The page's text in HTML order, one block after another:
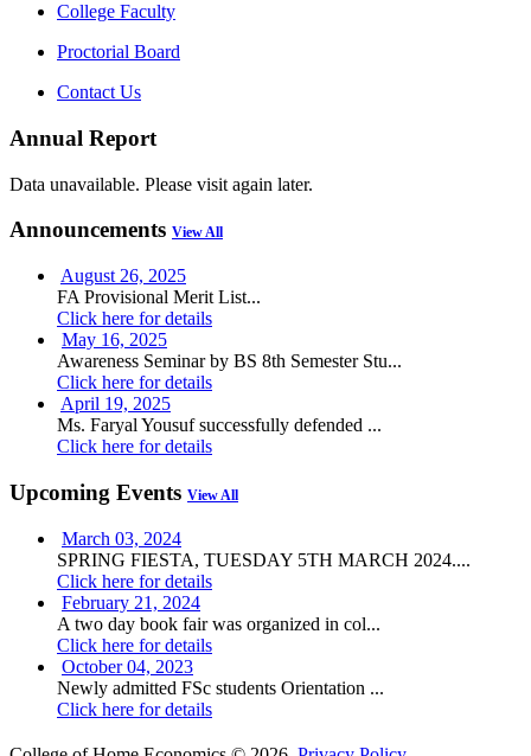
College Faculty
Proctorial Board
Contact Us
Annual Report
Data unavailable. Please visit again later.
Announcements View All
August 26, 2025
FA Provisional Merit List...
Click here for details
May 16, 2025
Awareness Seminar by BS 8th Semester Stu...
Click here for details
April 19, 2025
Ms. Faryal Yousuf successfully defended ...
Click here for details
Upcoming Events View All
March 03, 2024
SPRING FIESTA, TUESDAY 5TH MARCH 2024....
Click here for details
February 21, 2024
A two day book fair was organized in col...
Click here for details
October 04, 2023
Newly admitted FSc students Orientation ...
Click here for details